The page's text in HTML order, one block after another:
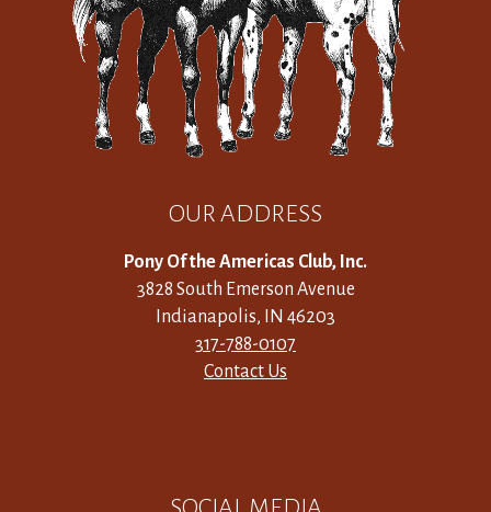
OUR ADDRESS
Pony Of the Americas Club, Inc.
3828 South Emerson Avenue
Indianapolis, IN 46203
317-788-0107
Contact Us